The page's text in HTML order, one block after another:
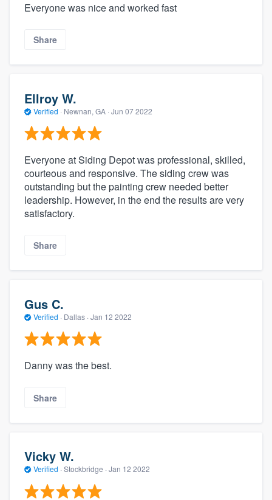
Everyone was nice and worked fast
Share
Ellroy W.
Verified · Newnan, GA · Jun 07 2022
Everyone at Siding Depot was professional, skilled,
courteous and responsive. The siding crew was
outstanding but the painting crew needed better
leadership. However, in the end the results are very
satisfactory.
Share
Gus C.
Verified · Dallas · Jan 12 2022
Danny was the best.
Share
Vicky W.
Verified · Stockbridge · Jan 12 2022